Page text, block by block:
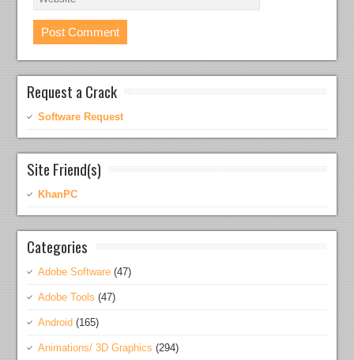
Request a Crack
Software Request
Site Friend(s)
KhanPC
Categories
Adobe Software (47)
Adobe Tools (47)
Android (165)
Animations/ 3D Graphics (294)